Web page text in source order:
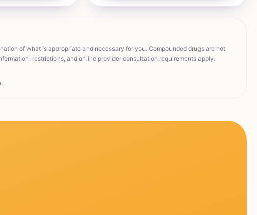
of what is appropriate and necessary for you. Compounded drugs are not
restrictions, and online provider consultation requirements apply.